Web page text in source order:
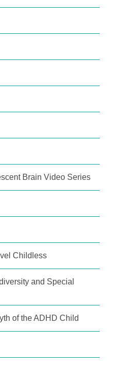
Brain Video Series
Childless
and Special
of the ADHD Child